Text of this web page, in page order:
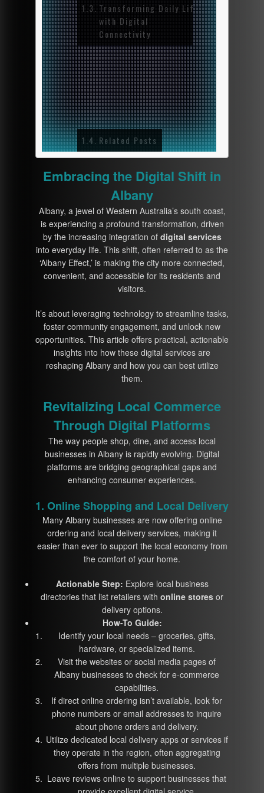
Transforming Daily Life
with Digital
Connectivity
Related Posts
Embracing the Digital Shift in
Albany
Albany, a jewel of Western Australia’s south coast,
is experiencing a profound transformation, driven
by the increasing integration of digital services
into everyday life. This shift, often referred to as the
‘Albany Effect,’ is making the city more connected,
convenient, and accessible for its residents and
visitors.
It’s about leveraging technology to streamline tasks,
foster community engagement, and unlock new
opportunities. This article offers practical, actionable
insights into how these digital services are
reshaping Albany and how you can best utilize
them.
Revitalizing Local Commerce
Through Digital Platforms
The way people shop, dine, and access local
businesses in Albany is rapidly evolving. Digital
platforms are bridging geographical gaps and
enhancing consumer experiences.
1. Online Shopping and Local Delivery
Many Albany businesses are now offering online
ordering and local delivery services, making it
easier than ever to support the local economy from
the comfort of your home.
Actionable Step: Explore local business
directories that list retailers with online stores or
delivery options.
How-To Guide:
Identify your local needs – groceries, gifts,
hardware, or specialized items.
Visit the websites or social media pages of
Albany businesses to check for e-commerce
capabilities.
If direct online ordering isn’t available, look for
phone numbers or email addresses to inquire
about phone orders and delivery.
Utilize dedicated local delivery apps or services if
they operate in the region, often aggregating
offers from multiple businesses.
Leave reviews online to support businesses that